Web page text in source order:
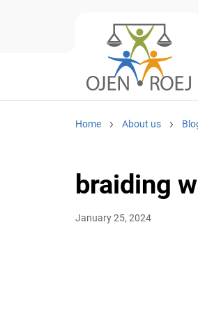
Home About us
braiding
January 25, 2024